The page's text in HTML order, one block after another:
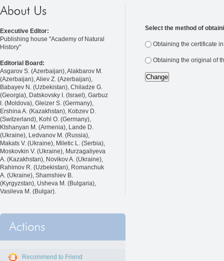
Executive Editor:
Publishing house "Academy of Natural
History"
Editorial Board:
Asgarov S. (Azerbaijan), Alakbarov M.
(Azerbaijan), Aliev Z. (Azerbaijan),
Babayev N. (Uzbekistan), Chiladze G.
(Georgia), Datskovsky I. (Israel), Garbuz
I. (Moldova), Gleizer S. (Germany),
Ershina A. (Kazakhstan), Kobzev D.
(Switzerland), Kohl O. (Germany),
Ktshanyan M. (Armenia), Lande D.
(Ukraine), Ledvanov M. (Russia),
Makats V. (Ukraine), Miletic L. (Serbia),
Moskovkin V. (Ukraine), Murzagaliyeva
A. (Kazakhstan), Novikov A. (Ukraine),
Rahimov R. (Uzbekistan), Romanchuk
A. (Ukraine), Shamshiev B.
(Kyrgyzstan), Usheva M. (Bulgaria),
Vasileva M. (Bulgar).
Recommend to Friend
Select the method of
Obtaining the certificate
Obtaining the original of